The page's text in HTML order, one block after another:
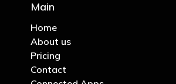
Main
Home
About us
Pricing
Contact